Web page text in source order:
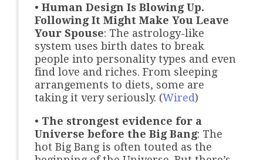
• Human Design Is Blowing Up.
Following It Might Make You Leave
Your Spouse: The astrology-like
system uses birth dates to break
people into personality types and even
find love and riches. From sleeping
arrangements to diets, some are
taking it very seriously. (Wired)
• The strongest evidence for a
Universe before the Big Bang: The
hot Big Bang is often touted as the